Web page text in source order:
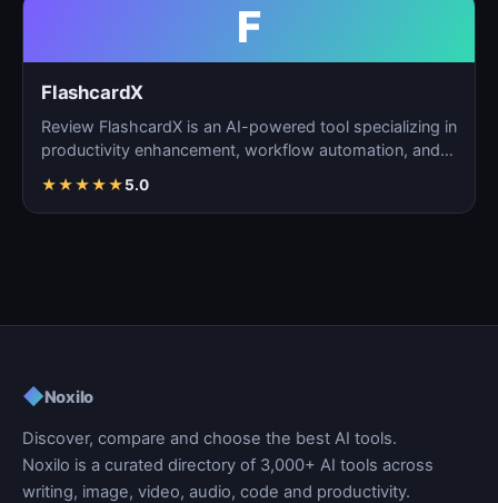
F
FlashcardX
Review FlashcardX is an AI-powered tool specializing in
productivity enhancement, workflow automation, and
★★★★★5.0
◆Noxilo
Discover, compare and choose the best AI tools.
Noxilo is a curated directory of 3,000+ AI tools across
writing, image, video, audio, code and productivity.